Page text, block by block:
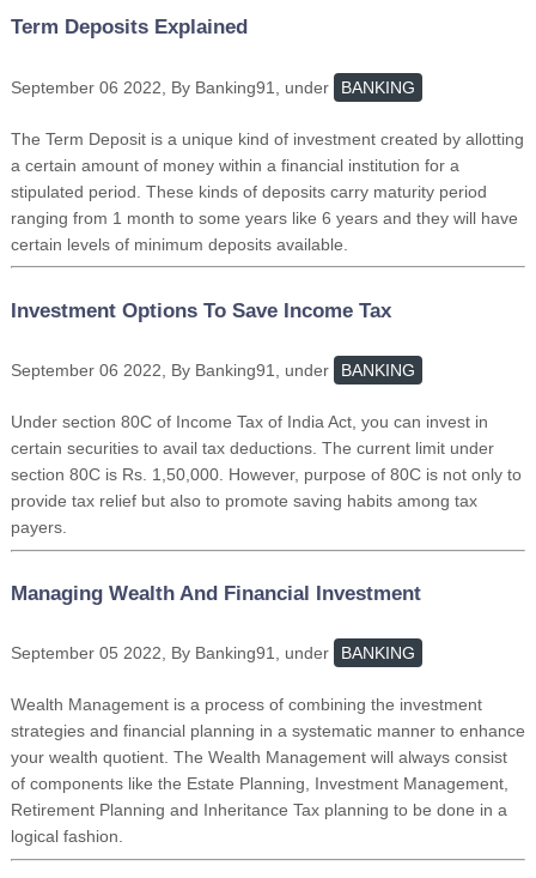
Term Deposits Explained
September 06 2022, By Banking91, under BANKING
The Term Deposit is a unique kind of investment created by allotting
a certain amount of money within a financial institution for a
stipulated period. These kinds of deposits carry maturity period
ranging from 1 month to some years like 6 years and they will have
certain levels of minimum deposits available.
Investment Options To Save Income Tax
September 06 2022, By Banking91, under BANKING
Under section 80C of Income Tax of India Act, you can invest in
certain securities to avail tax deductions. The current limit under
section 80C is Rs. 1,50,000. However, purpose of 80C is not only to
provide tax relief but also to promote saving habits among tax
payers.
Managing Wealth And Financial Investment
September 05 2022, By Banking91, under BANKING
Wealth Management is a process of combining the investment
strategies and financial planning in a systematic manner to enhance
your wealth quotient. The Wealth Management will always consist
of components like the Estate Planning, Investment Management,
Retirement Planning and Inheritance Tax planning to be done in a
logical fashion.